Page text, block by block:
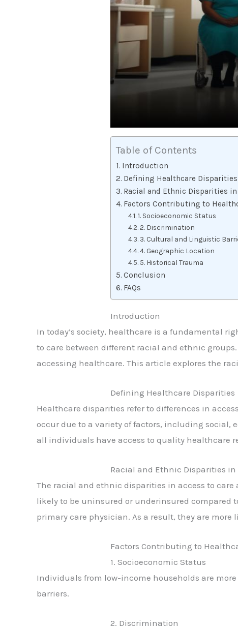
Table of Contents
Introduction
Defining Healthcare Disparities
Racial and Ethnic Disparities in
Factors Contributing to
1. Socioeconomic Status
2. Discrimination
3. Cultural and Linguistic
4. Geographic Location
5. Historical Trauma
Conclusion
FAQs
Introduction
In today’s society, healthcare is a fundamental
to care between different racial and ethnic
accessing healthcare. This article explores the
Defining Healthcare Disparities
Healthcare disparities refer to differences in
occur due to a variety of factors, including
all individuals have access to quality healthcare
Racial and Ethnic Disparities in
The racial and ethnic disparities in access to
likely to be uninsured or underinsured compared
primary care physician. As a result, they are more
Factors Contributing to
1. Socioeconomic Status
Individuals from low-income households are
barriers.
2. Discrimination